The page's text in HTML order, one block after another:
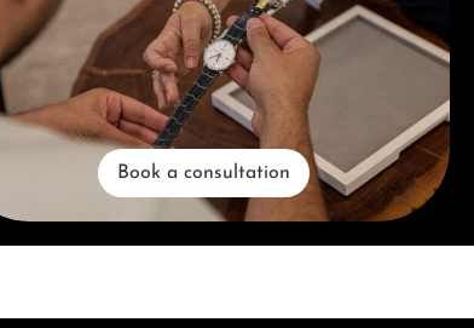
Book a consultation